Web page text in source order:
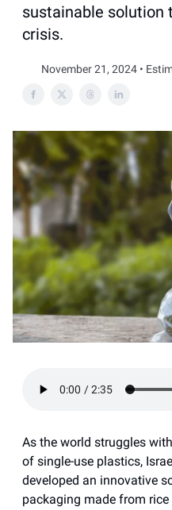
sustainable solution
crisis.
November 21, 2024 •
As the world struggles
of single-use plastics,
developed an innovative
packaging made from